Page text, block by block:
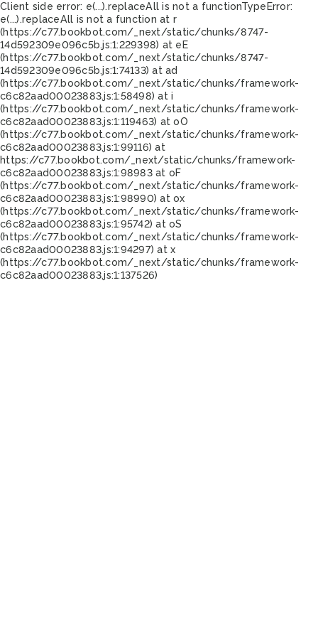
Client side error: e(...).replaceAll is not a functionTypeError:
e(...).replaceAll is not a function at r
(https://c77.bookbot.com/_next/static/chunks/8747-
14d592309e096c5b.js:1:229398) at eE
(https://c77.bookbot.com/_next/static/chunks/8747-
14d592309e096c5b.js:1:74133) at ad
(https://c77.bookbot.com/_next/static/chunks/framework-
c6c82aad00023883.js:1:58498) at i
(https://c77.bookbot.com/_next/static/chunks/framework-
c6c82aad00023883.js:1:119463) at oO
(https://c77.bookbot.com/_next/static/chunks/framework-
c6c82aad00023883.js:1:99116) at
https://c77.bookbot.com/_next/static/chunks/framework-
c6c82aad00023883.js:1:98983 at oF
(https://c77.bookbot.com/_next/static/chunks/framework-
c6c82aad00023883.js:1:98990) at ox
(https://c77.bookbot.com/_next/static/chunks/framework-
c6c82aad00023883.js:1:95742) at oS
(https://c77.bookbot.com/_next/static/chunks/framework-
c6c82aad00023883.js:1:94297) at x
(https://c77.bookbot.com/_next/static/chunks/framework-
c6c82aad00023883.js:1:137526)